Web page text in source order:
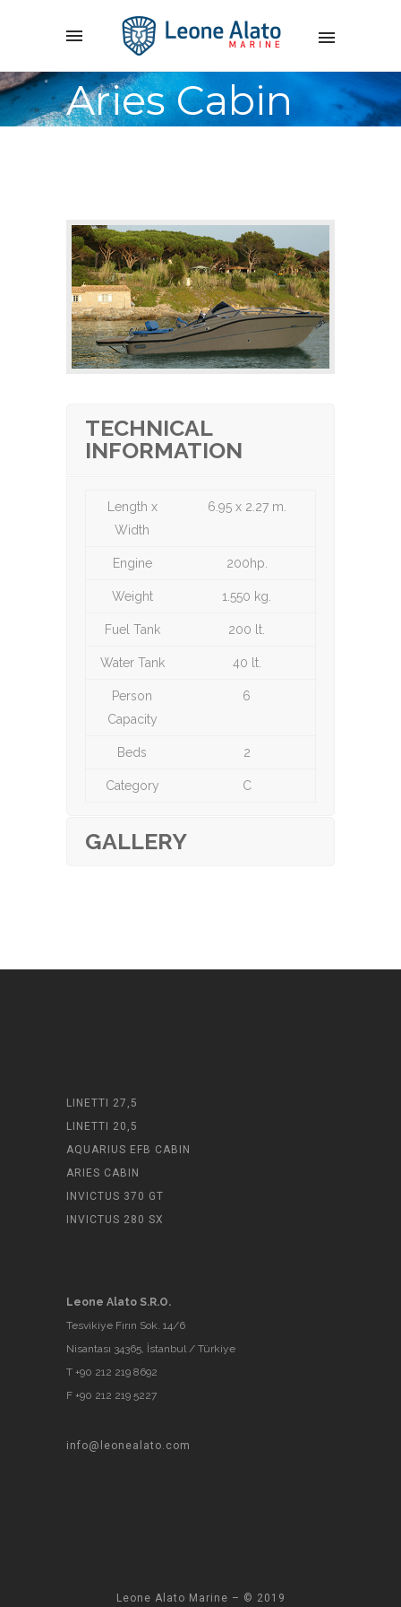
Aries Cabin
TECHNICAL
INFORMATION
Length x
Width
6.95 x 2.27 m.
Engine 200hp.
Weight 1.550 kg.
Fuel Tank 200 lt.
Water Tank 40 lt.
Person
Capacity
6
Beds 2
Category C
GALLERY
LINETTI 27,5
LINETTI 20,5
AQUARIUS EFB CABIN
ARIES CABIN
INVICTUS 370 GT
INVICTUS 280 SX
Leone Alato S.R.O.
Tesvikiye Fırın Sok. 14/6
Nisantası 34365, İstanbul / Türkiye
T +90 212 219 8692
F +90 212 219 5227
info@leonealato.com
Leone Alato Marine – © 2019